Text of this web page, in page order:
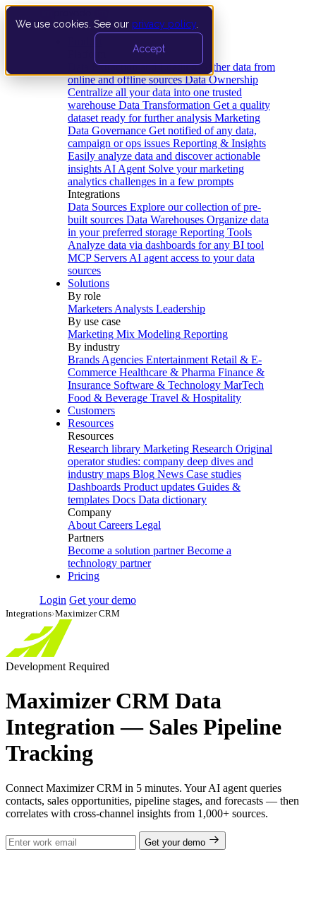
We use cookies. See our privacy policy
Accept
Data Extraction and Loading Gather data from
online and offline sources Data Ownership
Centralize all your data into one trusted
warehouse Data Transformation Get a quality
dataset ready for further analysis Marketing
Data Governance Get notified of any data,
campaign or ops issues Reporting & Insights
Easily analyze data and discover actionable
insights AI Agent Solve your marketing
analytics challenges in a few prompts
Integrations
Data Sources Explore our collection of pre-
built sources Data Warehouses Organize data
in your preferred storage Reporting Tools
Analyze data via dashboards for any BI tool
MCP Servers AI agent access to your data
sources
Solutions
By role
Marketers Analysts Leadership
By use case
Marketing Mix Modeling Reporting
By industry
Brands Agencies Entertainment Retail & E-
Commerce Healthcare & Pharma Finance &
Insurance Software & Technology MarTech
Food & Beverage Travel & Hospitality
Customers
Resources
Resources
Research library Marketing Research Original
operator studies: company deep dives and
industry maps Blog News Case studies
Dashboards Product updates Guides &
templates Docs Data dictionary
Company
About Careers Legal
Partners
Become a solution partner Become a
technology partner
Pricing
Login Get your demo
Integrations›Maximizer CRM
Development Required
Maximizer CRM Data
Integration — Sales Pipeline
Tracking
Connect Maximizer CRM in 5 minutes. Your AI agent queries
contacts, sales opportunities, pipeline stages, and forecasts — then
correlates with cross-channel insights from 1,000+ sources.
Get your demo